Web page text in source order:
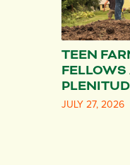
TEEN
FELLOWS
PLENITUD
JULY 27, 2026